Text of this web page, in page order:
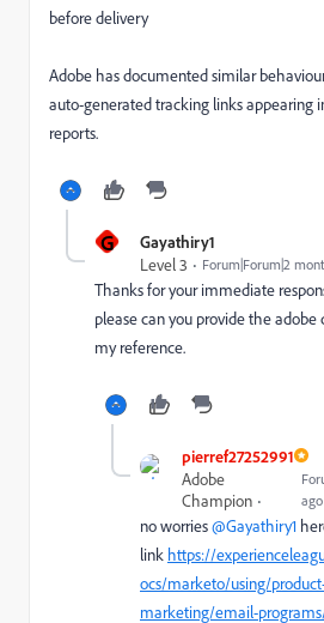
before delivery
Adobe has documented similar
auto-generated tracking links appearing
reports.
G
Gayathiry1
Level 3
Forum|Forum|2
Thanks for your immediate
please can you provide the
my reference.
pierref27252991
Adobe
Champion
ago
no worries ​@Gayathiry1
link https://
ocs/marketo/using/
marketing/email-